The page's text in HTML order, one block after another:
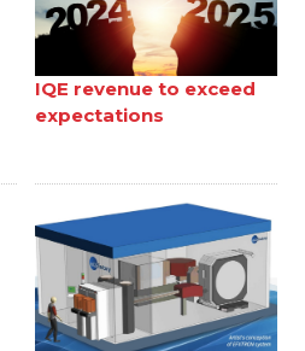
IQE revenue to exceed
expectations